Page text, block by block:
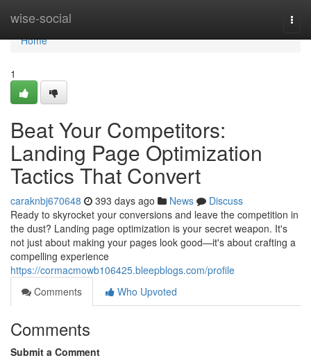
wise-social
Home
Home
1
Beat Your Competitors:
Landing Page Optimization
Tactics That Convert
caraknbj670648 393 days ago News
Discuss
Ready to skyrocket your conversions and leave the competition in
the dust? Landing page optimization is your secret weapon. It's
not just about making your pages look good—it's about crafting a
compelling experience
https://cormacmowb106425.bleepblogs.com/profile
Comments
Who Upvoted
Comments
Submit a Comment